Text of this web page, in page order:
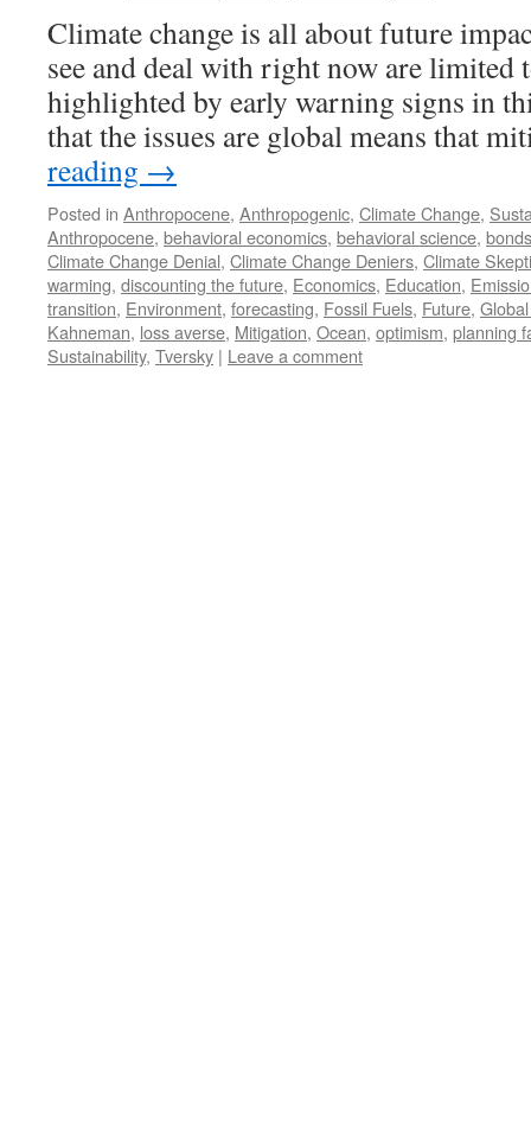
Climate change is all about future
see and deal with right now are limited
highlighted by early warning signs in
that the issues are global means that
reading →
Posted in Anthropocene, Anthropogenic, Climate Change,
Anthropocene, behavioral economics, behavioral science, bonds
Climate Change Denial, Climate Change Deniers, Climate
warming, discounting the future, Economics, Education,
transition, Environment, forecasting, Fossil Fuels, Future,
Kahneman, loss averse, Mitigation, Ocean, optimism, planning
Sustainability, Tversky | Leave a comment